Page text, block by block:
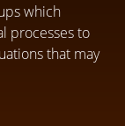
which
processes to
that may